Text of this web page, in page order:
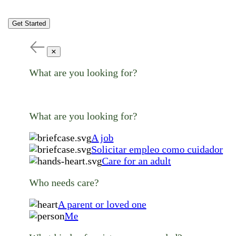
Get Started
✕
What are you looking for?
What are you looking for?
A job
Solicitar empleo como cuidador
Care for an adult
Who needs care?
A parent or loved one
Me